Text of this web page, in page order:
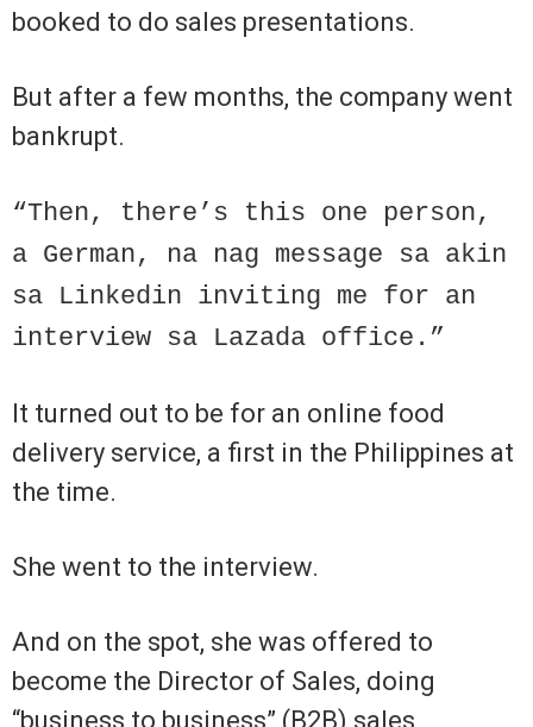
booked to do sales presentations.
But after a few months, the company went
bankrupt.
“Then, there’s this one person,
a German, na nag message sa akin
sa Linkedin inviting me for an
interview sa Lazada office.”
It turned out to be for an online food
delivery service, a first in the Philippines at
the time.
She went to the interview.
And on the spot, she was offered to
become the Director of Sales, doing
“business to business” (B2B) sales